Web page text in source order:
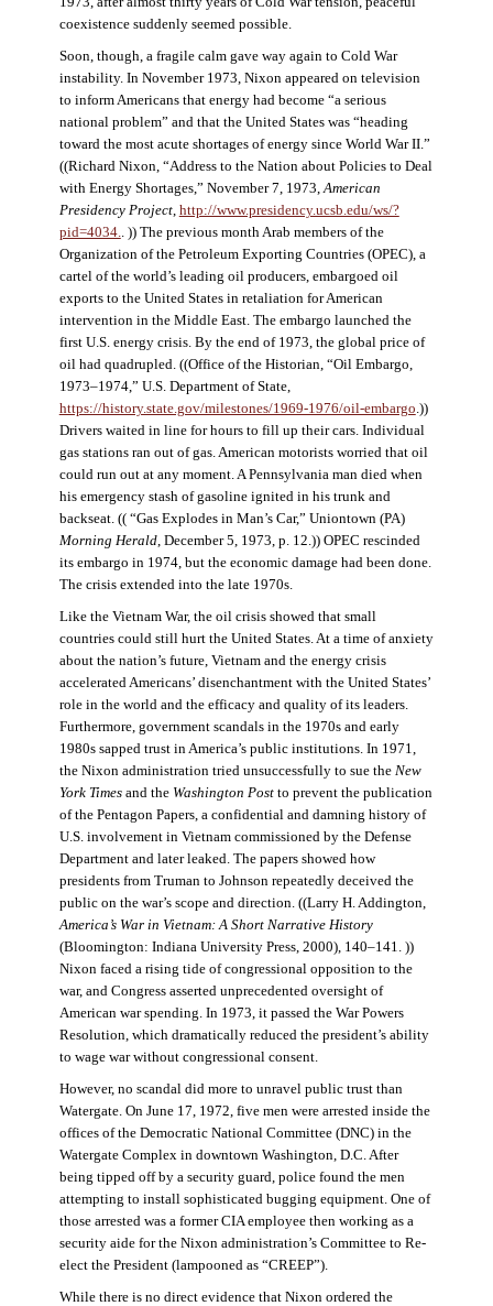
coexistence suddenly seemed possible.
Soon, though, a fragile calm gave way again to Cold War
instability. In November 1973, Nixon appeared on television
to inform Americans that energy had become “a serious
national problem” and that the United States was “heading
toward the most acute shortages of energy since World War II.”
((Richard Nixon, “Address to the Nation about Policies to Deal
with Energy Shortages,” November 7, 1973,American
Presidency Project, http://www.presidency.ucsb.edu/ws/?
pid=4034.. )) The previous month Arab members of the
Organization of the Petroleum Exporting Countries (OPEC), a
cartel of the world’s leading oil producers, embargoed oil
exports to the United States in retaliation for American
intervention in the Middle East. The embargo launched the
first U.S. energy crisis. By the end of 1973, the global price of
oil had quadrupled. ((Office of the Historian, “Oil Embargo,
1973–1974,” U.S. Department of State,
https://history.state.gov/milestones/1969-1976/oil-embargo.))
Drivers waited in line for hours to fill up their cars. Individual
gas stations ran out of gas. American motorists worried that oil
could run out at any moment. A Pennsylvania man died when
his emergency stash of gasoline ignited in his trunk and
backseat. (( “Gas Explodes in Man’s Car,” Uniontown (PA)
Morning Herald, December 5, 1973, p. 12.)) OPEC rescinded
its embargo in 1974, but the economic damage had been done.
The crisis extended into the late 1970s.
Like the Vietnam War, the oil crisis showed that small
countries could still hurt the United States. At a time of anxiety
about the nation’s future, Vietnam and the energy crisis
accelerated Americans’ disenchantment with the United States’
role in the world and the efficacy and quality of its leaders.
Furthermore, government scandals in the 1970s and early
1980s sapped trust in America’s public institutions. In 1971,
the Nixon administration tried unsuccessfully to sue the New
York Timesand the Washington Postto prevent the publication
of the Pentagon Papers, a confidential and damning history of
U.S. involvement in Vietnam commissioned by the Defense
Department and later leaked. The papers showed how
presidents from Truman to Johnson repeatedly deceived the
public on the war’s scope and direction. ((Larry H. Addington,
America’s War in Vietnam: A Short Narrative History
(Bloomington: Indiana University Press, 2000), 140–141. ))
Nixon faced a rising tide of congressional opposition to the
war, and Congress asserted unprecedented oversight of
American war spending. In 1973, it passed the War Powers
Resolution, which dramatically reduced the president’s ability
to wage war without congressional consent.
However, no scandal did more to unravel public trust than
Watergate. On June 17, 1972, five men were arrested inside the
offices of the Democratic National Committee (DNC) in the
Watergate Complex in downtown Washington, D.C. After
being tipped off by a security guard, police found the men
attempting to install sophisticated bugging equipment. One of
those arrested was a former CIA employee then working as a
security aide for the Nixon administration’s Committee to Re-
elect the President (lampooned as “CREEP”).
While there is no direct evidence that Nixon ordered the